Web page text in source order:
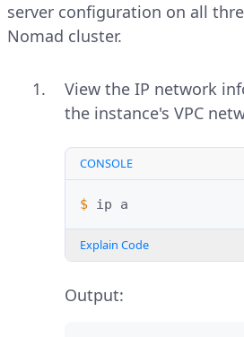
server configuration on all
Nomad cluster.
View the IP network
the instance's VPC
CONSOLE
$ ip
Explain Code
Output: